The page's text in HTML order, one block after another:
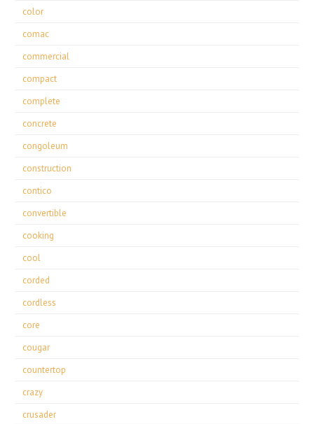
color
comac
commercial
compact
complete
concrete
congoleum
construction
contico
convertible
cooking
cool
corded
cordless
core
cougar
countertop
crazy
crusader